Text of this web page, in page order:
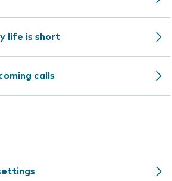
life is short
calls